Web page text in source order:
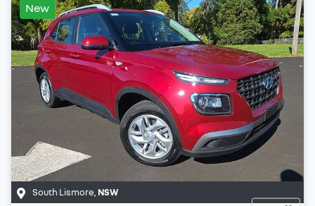
New
South Lismore NSW